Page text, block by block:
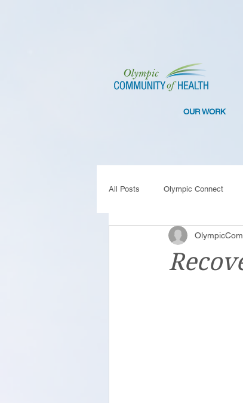
OUR WORK
All Posts Olympic Connect
Collaboration Resilience